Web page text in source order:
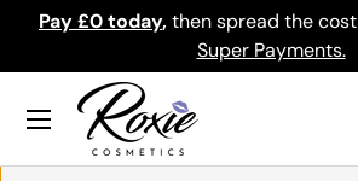
SKIP TO CONTENT
with
Download the app for
Get it
Search
Menu